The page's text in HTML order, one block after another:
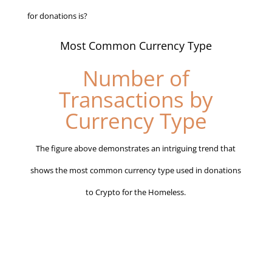
for donations is?
Most Common Currency Type
Number of
Transactions by
Currency Type
The figure above demonstrates an intriguing trend that
shows the most common currency type used in donations
to Crypto for the Homeless.